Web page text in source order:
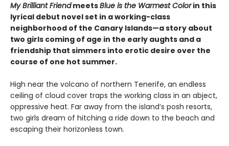
My Brilliant FriendmeetsBlue is the Warmest Colorin this
lyrical debut novel set in a working-class
neighborhood of the Canary Islands—a story about
two girls coming of age in the early aughts and a
friendship that simmers into erotic desire over the
course of one hot summer.
High near the volcano of northern Tenerife, an endless
ceiling of cloud cover traps the working class in an abject,
oppressive heat. Far away from the island’s posh resorts,
two girls dream of hitching a ride down to the beach and
escaping their horizonless town.